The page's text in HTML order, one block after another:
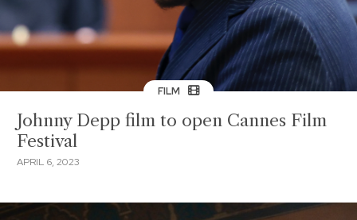
FILM
Johnny Depp film to open Cannes Film
Festival
APRIL 6, 2023